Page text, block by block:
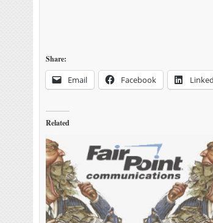
Share:
Email Facebook
Related